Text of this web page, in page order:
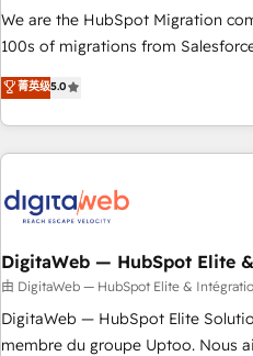
team – not an individual – with
strategy, development, and project
based and managed services
new HubSpot implementations,
We are the HubSpot Migration company. We
100s of migrations from
Microsoft Dynamics, pipedrive and others. We
proven processes and AI to get it
We help companies build high
operations across complex sales
Trusted by leading enterprises
including Sony, Rapyd, Fiverr, XM
Design Automation and FIT. 📊 RevOps & data architecture
🔗 CRM migrations & End to end
workflows & enrichment 📘 Team
wide adoption We create HubSpot environments that
菁英级5.0
DigitaWeb — HubSpot Elite
由 DigitaWeb — HubSpot Elite &
DigitaWeb — HubSpot Elite
membre du groupe Uptoo. Nous aidons les ETI et PME B2B